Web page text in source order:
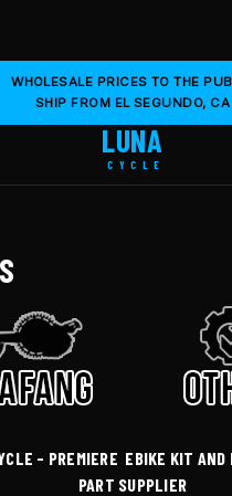
WHOLESALE PRICES TO THE
SHIP FROM EL SEGUNDO, CA
LUNA
CYCLE
- PREMIERE EBIKE KIT AND
PART SUPPLIER